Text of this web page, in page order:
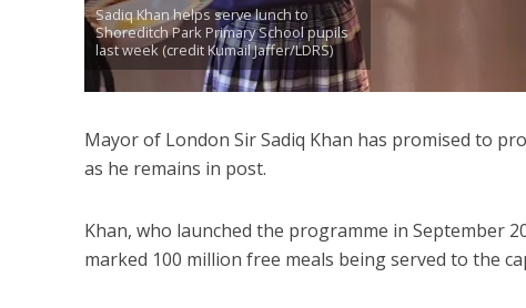
Sadiq Khan helps serve lunch to
Shoreditch Park Primary School pupils
last week (credit Kumail Jaffer/LDRS)
Mayor of London Sir Sadiq Khan has promised to
as he remains in post.
Khan, who launched the programme in September
marked 100 million free meals being served to the